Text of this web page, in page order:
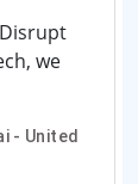
we
- United